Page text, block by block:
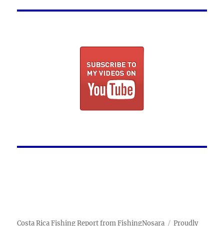
Costa Rica Fishing Report from FishingNosara Proudly